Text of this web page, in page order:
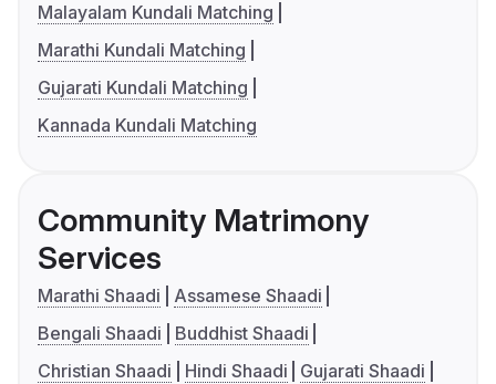
Malayalam Kundali Matching
Marathi Kundali Matching
Gujarati Kundali Matching
Kannada Kundali Matching
Community Matrimony
Services
Marathi Shaadi
Assamese Shaadi
Bengali Shaadi
Buddhist Shaadi
Christian Shaadi
Hindi Shaadi
Gujarati Shaadi